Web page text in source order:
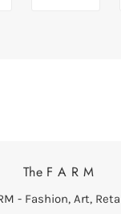
The F A R M
- Fashion, Art,